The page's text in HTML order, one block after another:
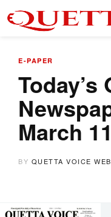
E-PAPER
Today’s
March
BY QUETTA VOICE